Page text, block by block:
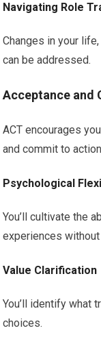
Navigating Role
Changes in your
can be addressed.
Acceptance and
ACT encourages
and commit to
Psychological
You’ll cultivate the
experiences
Value Clarification
You’ll identify what
choices.